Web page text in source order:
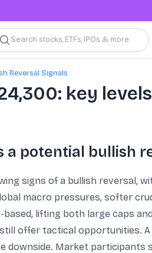
Search stocks, ETFs, IPOs & more
Reversal Signals
key
a potential bullish
signs of a bullish reversal,
macro pressures, softer
based, lifting both large caps
offer tactical opportunities.
downside. Market